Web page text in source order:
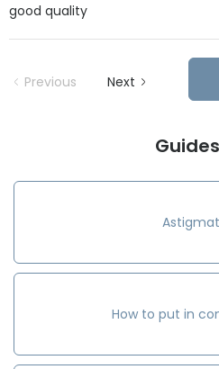
good quality
Previous Next
How to put in